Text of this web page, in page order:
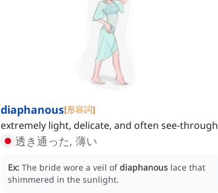
diaphanous[形容詞]
extremely light, delicate, and often see-through
透き通った, 薄い
Ex: The bride wore a veil ofdiaphanous lace that
shimmered in the sunlight.